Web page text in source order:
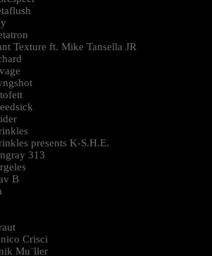
Texture ft. Mike Tansella JR
presents K-S.H.E.
313
B
Crisci
Mu¨ller